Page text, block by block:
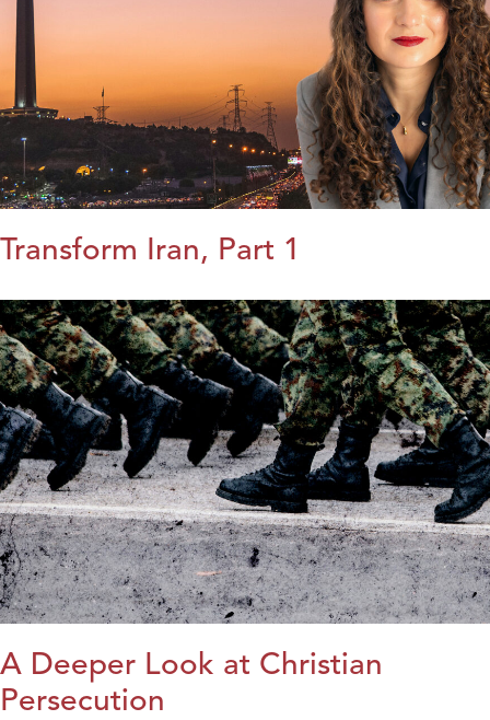
Transform Iran, Part 1
A Deeper Look at Christian
Persecution